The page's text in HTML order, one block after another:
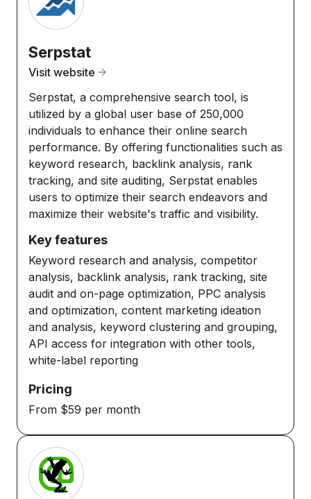
Serpstat
Visit website
Serpstat, a comprehensive search tool, is
utilized by a global user base of 250,000
individuals to enhance their online search
performance. By offering functionalities such as
keyword research, backlink analysis, rank
tracking, and site auditing, Serpstat enables
users to optimize their search endeavors and
maximize their website's traffic and visibility.
Key features
Keyword research and analysis, competitor
analysis, backlink analysis, rank tracking, site
audit and on-page optimization, PPC analysis
and optimization, content marketing ideation
and analysis, keyword clustering and grouping,
API access for integration with other tools,
white-label reporting
Pricing
From $59 per month